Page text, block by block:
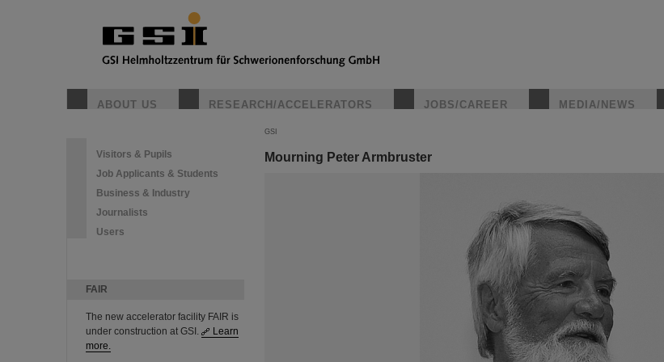
ABOUT US RESEARCH/ACCELERATORS JOBS/CAREER MEDIA/NEWS
Visitors & Pupils
Job Applicants & Students
Business & Industry
Journalists
Users
FAIR
The new accelerator facility FAIR is
under construction at GSI.
Learn
more.
GSI
Mourning Peter Armbruster